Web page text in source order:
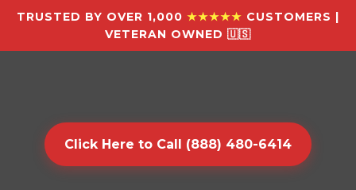
TRUSTED BY OVER 1,000 ★★★★★ CUSTOMERS |
VETERAN OWNED 🇺🇸
Click Here to Call (888) 480-6414